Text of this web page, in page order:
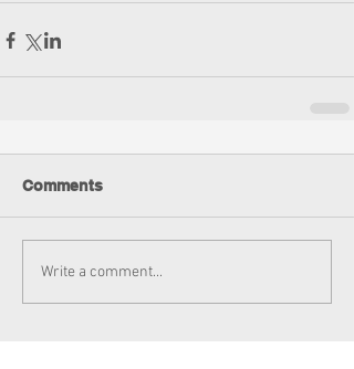
Comments
Write a comment...